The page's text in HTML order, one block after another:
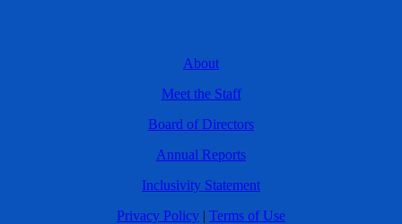
About
Meet the Staff
Board of Directors
Annual Reports
Inclusivity Statement
Privacy Policy | Terms of Use